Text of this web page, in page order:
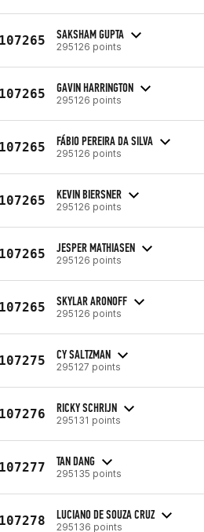
SAKSHAM GUPTA
295126 points
GAVIN HARRINGTON
295126 points
FÁBIO PEREIRA DA SILVA
295126 points
KEVIN BIERSNER
295126 points
JESPER MATHIASEN
295126 points
SKYLAR ARONOFF
295126 points
CY SALTZMAN
295127 points
RICKY SCHRIJN
295131 points
TAN DANG
295135 points
LUCIANO DE SOUZA CRUZ
295136 points